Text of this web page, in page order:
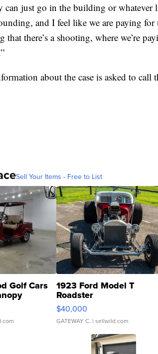
can just go in the building or whatever
and I feel like we are paying
that there’s a shooting, where we’re
about the case is asked to call
Sell Your Items - Free to List
Golf Cars 1923 Ford Model T
Roadster
$40,000
GATEWAY C. | sellwild.com